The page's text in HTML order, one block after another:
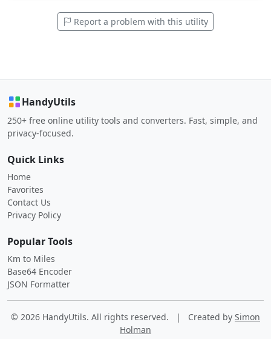
Report a problem with this utility
HandyUtils
250+ free online utility tools and converters. Fast, simple, and
privacy-focused.
Quick Links
Home
Favorites
Contact Us
Privacy Policy
Popular Tools
Km to Miles
Base64 Encoder
JSON Formatter
© 2026 HandyUtils. All rights reserved. | Created by Simon
Holman